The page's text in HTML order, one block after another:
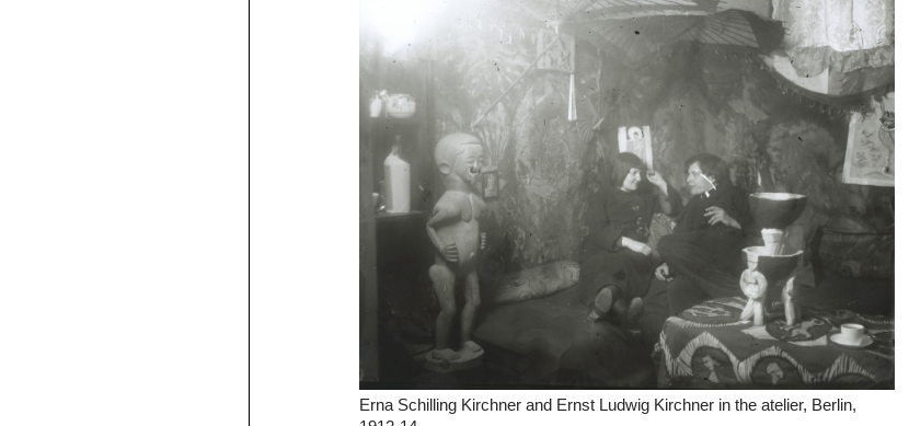
Erna Schilling Kirchner and Ernst Ludwig Kirchner in the atelier, Berlin,